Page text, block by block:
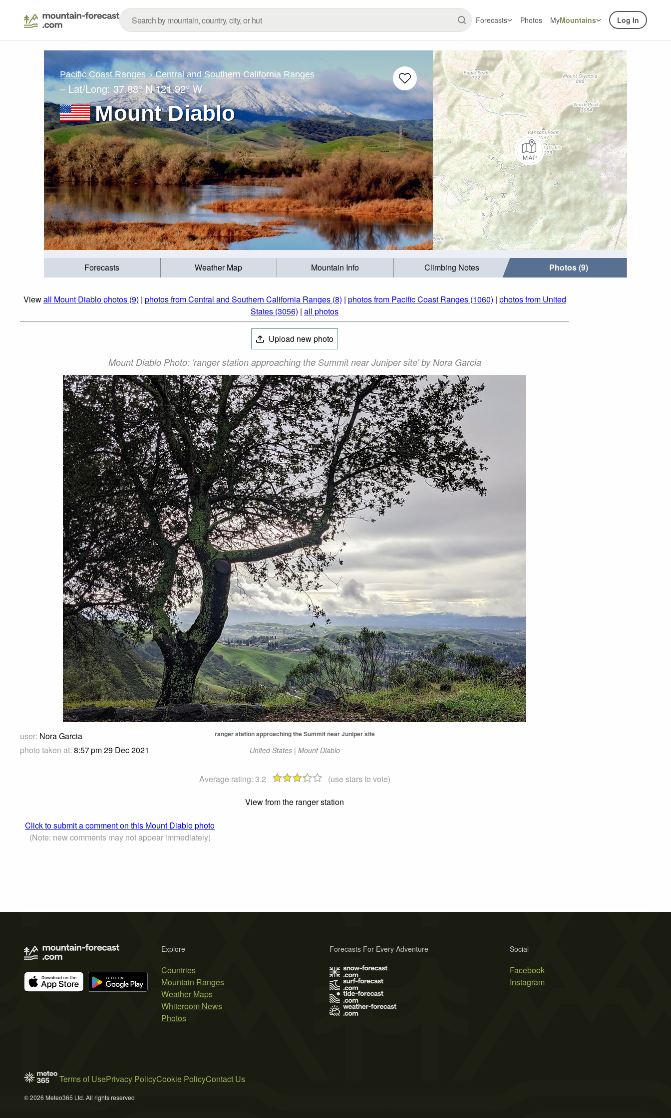
Forecasts Photos MyMountains Log In
Pacific Coast Ranges Central and Southern California Ranges
– Lat/Long: 37.88° N 121.92° W
Mount Diablo
Forecasts Weather Map Mountain Info Climbing Notes Photos (9)
Viewall Mount Diablo photos (9) | photos from Central and Southern California Ranges (8) | photos from Pacific Coast Ranges (1060) | photos from United
States (3056) | all photos
Upload new photo
Mount Diablo Photo: 'ranger station approaching the Summit near Juniper site' by Nora Garcia
user: Nora Garcia
photo taken at: 8:57 pm 29 Dec 2021
ranger station approaching the Summit near Juniper site
United States | Mount Diablo
Average rating: 3.2
(use stars to vote)
View from the ranger station
Click to submit a comment on this Mount Diablo photo
(Note: new comments may not appear immediately)
Explore
Countries
Mountain Ranges
Weather Maps
Whiteroom News
Photos
Social
Facebook
Instagram
Forecasts For Every Adventure
Terms of UsePrivacy PolicyCookie PolicyContact Us
© 2026 Meteo365 Ltd. All rights reserved